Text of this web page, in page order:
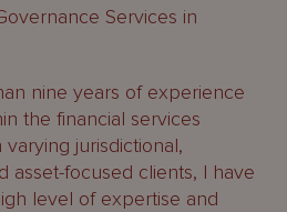
Services in
nine years of experience
the financial services
jurisdictional,
asset-focused clients, I have
level of expertise and